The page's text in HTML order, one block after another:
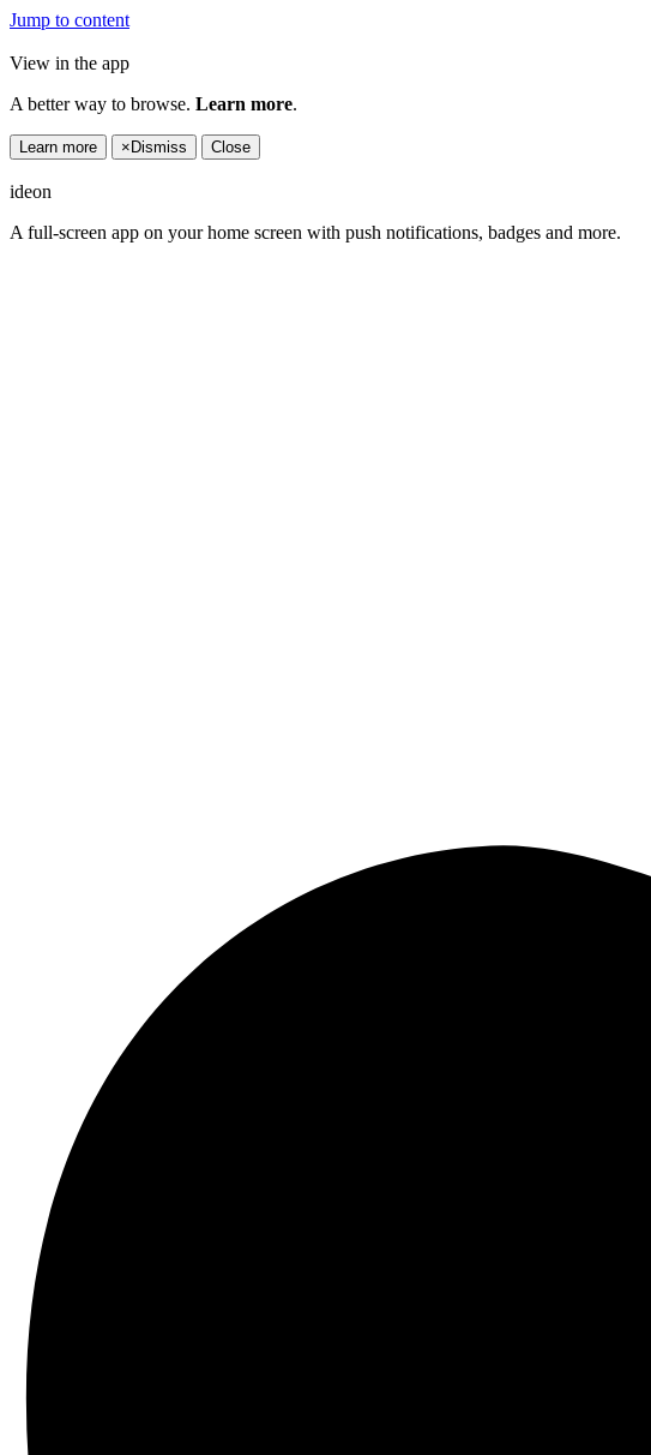
Jump to content
View in the app
A better way to browse. Learn more.
Learn more × Dismiss Close
ideon
A full-screen app on your home screen with push notifications, badges and more.